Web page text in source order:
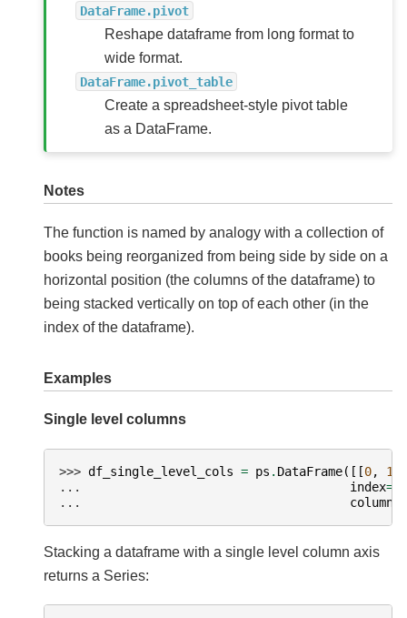
DataFrame.pivot
Reshape dataframe from long format to
wide format.
DataFrame.pivot_table
Create a spreadsheet-style pivot table
as a DataFrame.
Notes
The function is named by analogy with a collection of
books being reorganized from being side by side on a
horizontal position (the columns of the dataframe) to
being stacked vertically on top of each other (in the
index of the dataframe).
Examples
Single level columns
>>> df_single_level_cols = ps . DataFrame([[0, 1
...
index=
...
columns
Stacking a dataframe with a single level column axis
returns a Series: